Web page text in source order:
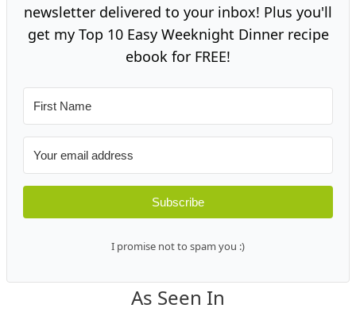
newsletter delivered to your inbox! Plus you'll
get my Top 10 Easy Weeknight Dinner recipe
ebook for FREE!
Subscribe
I promise not to spam you :)
As Seen In